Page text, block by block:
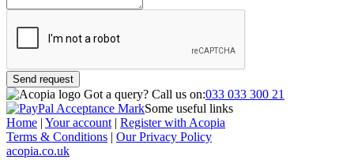
Send request
Got a query? Call us on:033 033 300 21
Some useful links
Home | Your account | Register with Acopia
Terms & Conditions | Our Privacy Policy
acopia.co.uk